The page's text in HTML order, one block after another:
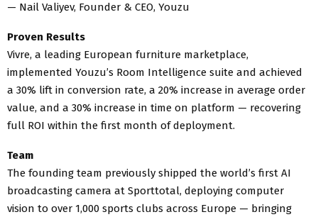
— Nail Valiyev, Founder & CEO, Youzu
Proven Results
Vivre, a leading European furniture marketplace,
implemented Youzu’s Room Intelligence suite and achieved
a 30% lift in conversion rate, a 20% increase in average order
value, and a 30% increase in time on platform — recovering
full ROI within the first month of deployment.
Team
The founding team previously shipped the world’s first AI
broadcasting camera at Sporttotal, deploying computer
vision to over 1,000 sports clubs across Europe — bringing